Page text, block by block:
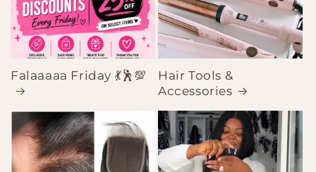
Falaaaaa Friday 💃🕺💯
Hair Tools &
Accessories